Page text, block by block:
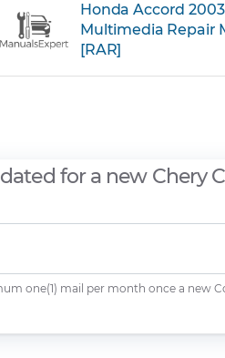
Honda Accord 2003
Multimedia Repair
[RAR]
for a new Chery
one(1) mail per month once a new